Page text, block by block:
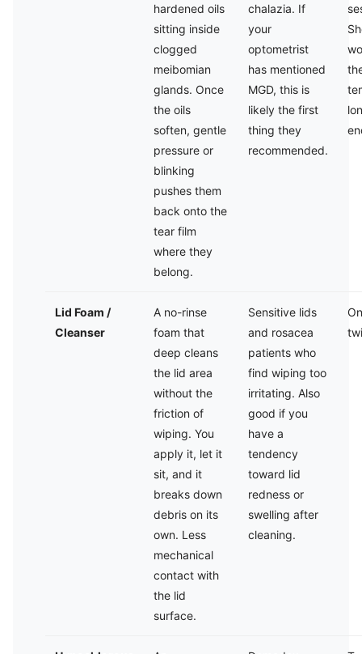
hardened oils
sitting inside
clogged
meibomian
glands. Once
the oils
soften, gentle
pressure or
blinking
pushes them
back onto the
tear film
where they
belong.
chalazia. If
your
optometrist
has mentioned
MGD, this is
likely the first
thing they
recommended.
Lid Foam /
Cleanser
A no-rinse
foam that
deep cleans
the lid area
without the
friction of
wiping. You
apply it, let it
sit, and it
breaks down
debris on its
own. Less
mechanical
contact with
the lid
surface.
Sensitive lids
and rosacea
patients who
find wiping too
irritating. Also
good if you
have a
tendency
toward lid
redness or
swelling after
cleaning.